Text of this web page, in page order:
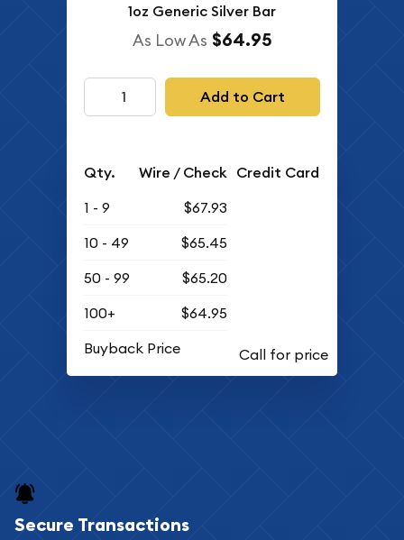
1oz Generic Silver Bar
As Low As $64.95
Add to Cart
Qty. Wire / Check Credit Card
1 - 9
$67.93
10 - 49
$65.45
50 - 99
$65.20
100+
$64.95
Buyback Price
Secure Transactions